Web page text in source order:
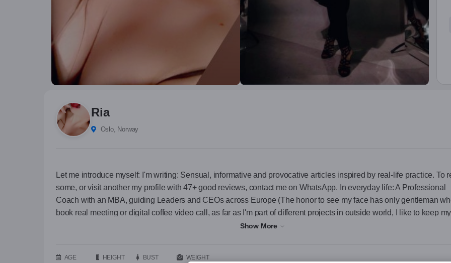
Ria
Oslo, Norway
Let me introduce myself: I'm writing: Sensual, informative and provocative articles inspired by real-life practice. To
some, or visit another my profile with 47+ good reviews, contact me on WhatsApp. In everyday life: A Professional
Coach with an MBA, guiding Leaders and CEOs across Europe (The honor to see my face has only gentleman
book real meeting or digital coffee video call, as far as I'm part of different projects in outside world, I like to keep
descreet. Also is good for you when I keep you a companion. ) As a person: I m a woman in her 30s who s walked
Show More
AGE HEIGHT BUST WEIGHT